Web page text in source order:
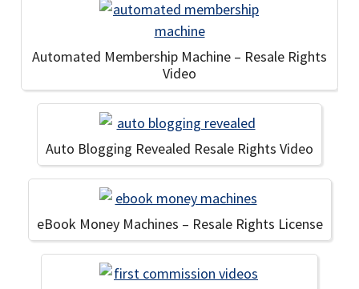
Automated Membership Machine – Resale Rights
Video
Auto Blogging Revealed Resale Rights Video
eBook Money Machines – Resale Rights License